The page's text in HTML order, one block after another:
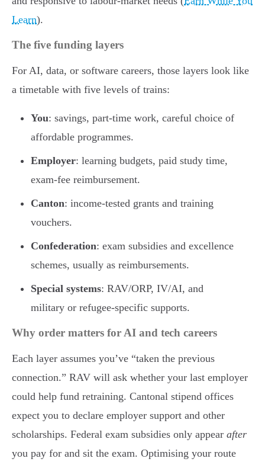
Learn).
The five funding layers
For AI, data, or software careers, those layers look like
a timetable with five levels of trains:
You: savings, part-time work, careful choice of
affordable programmes.
Employer: learning budgets, paid study time,
exam-fee reimbursement.
Canton: income-tested grants and training
vouchers.
Confederation: exam subsidies and excellence
schemes, usually as reimbursements.
Special systems: RAV/ORP, IV/AI, and
military or refugee-specific supports.
Why order matters for AI and tech careers
Each layer assumes you’ve “taken the previous
connection.” RAV will ask whether your last employer
could help fund retraining. Cantonal stipend offices
expect you to declare employer support and other
scholarships. Federal exam subsidies only appear after
you pay for and sit the exam. Optimising your route